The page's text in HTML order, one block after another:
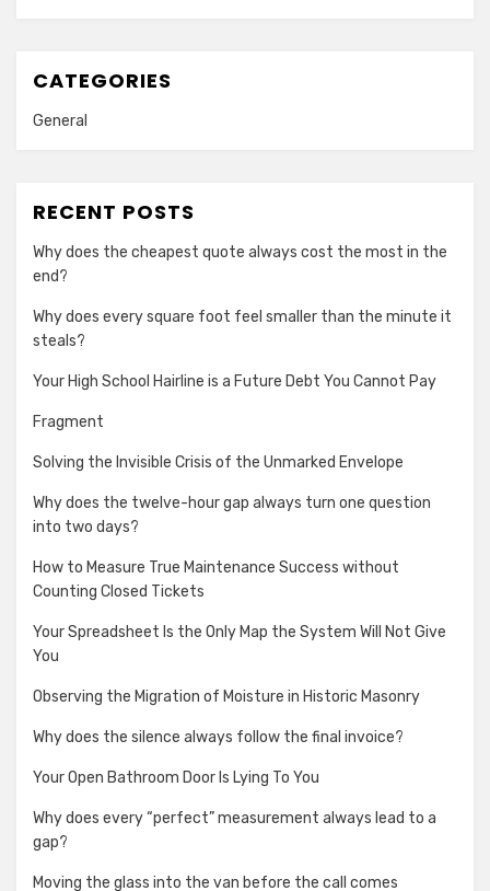
CATEGORIES
General
RECENT POSTS
Why does the cheapest quote always cost the most in the
end?
Why does every square foot feel smaller than the minute it
steals?
Your High School Hairline is a Future Debt You Cannot Pay
Fragment
Solving the Invisible Crisis of the Unmarked Envelope
Why does the twelve-hour gap always turn one question
into two days?
How to Measure True Maintenance Success without
Counting Closed Tickets
Your Spreadsheet Is the Only Map the System Will Not Give
You
Observing the Migration of Moisture in Historic Masonry
Why does the silence always follow the final invoice?
Your Open Bathroom Door Is Lying To You
Why does every “perfect” measurement always lead to a
gap?
Moving the glass into the van before the call comes